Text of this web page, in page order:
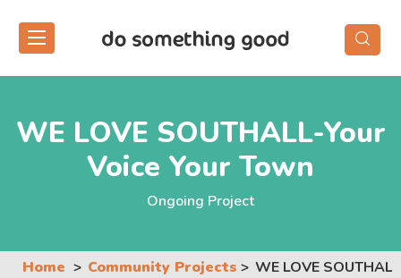
WE LOVE SOUTHALL-Your
Voice Your Town
Ongoing Project
Home Community Projects WE LOVE